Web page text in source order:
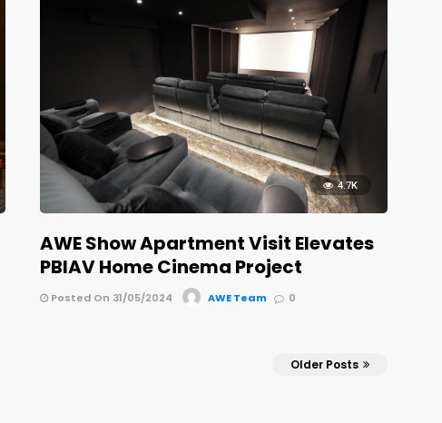
4.7K
AWE Show Apartment Visit Elevates
PBIAV Home Cinema Project
Posted On 31/05/2024 AWE Team 0
Older Posts